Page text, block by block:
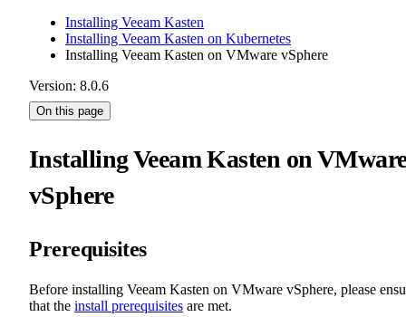
Installing Veeam Kasten
Installing Veeam Kasten on Kubernetes
Installing Veeam Kasten on VMware vSphere
Version: 8.0.6
On this page
Installing Veeam Kasten on
vSphere
Prerequisites
Before installing Veeam Kasten on VMware vSphere, please
that the install prerequisites are met.